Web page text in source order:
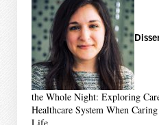
the Whole Night: Exploring
Healthcare System When
Life